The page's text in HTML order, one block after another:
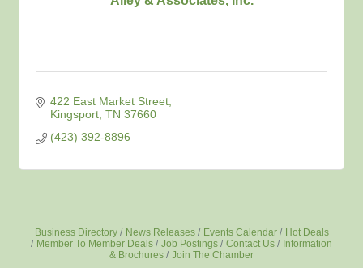
422 East Market Street
Kingsport TN 37660
(423) 392-8896
Business Directory News Releases Events Calendar
Hot Deals
Member To Member Deals
Job Postings Contact Us
Information
& Brochures
Join The Chamber